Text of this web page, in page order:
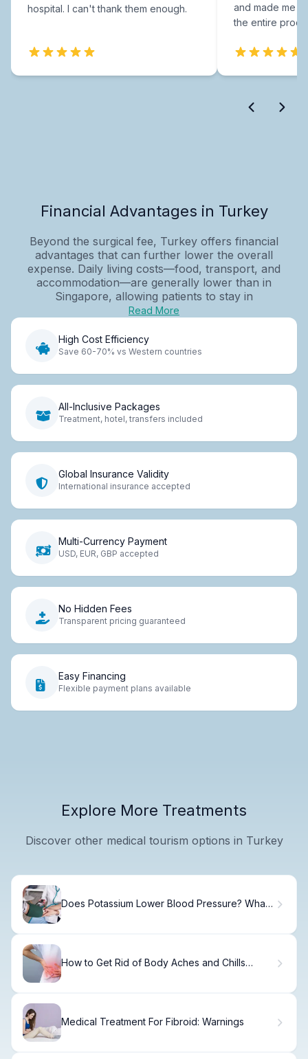
hospital. I can't thank them enough.
and made me
the entire
Financial Advantages in Turkey
Beyond the surgical fee, Turkey offers financial
advantages that can further lower the overall
expense. Daily living costs—food, transport, and
accommodation—are generally lower than in
Singapore, allowing patients to stay in
Read More
High Cost Efficiency
Save 60-70% vs Western countries
All-Inclusive Packages
Treatment, hotel, transfers included
Global Insurance Validity
International insurance accepted
Multi-Currency Payment
USD, EUR, GBP accepted
No Hidden Fees
Transparent pricing guaranteed
Easy Financing
Flexible payment plans available
Explore More Treatments
Discover other medical tourism options in Turkey
Does Potassium Lower Blood Pressure? What
How to Get Rid of Body Aches and Chills
Medical Treatment For Fibroid: Warnings